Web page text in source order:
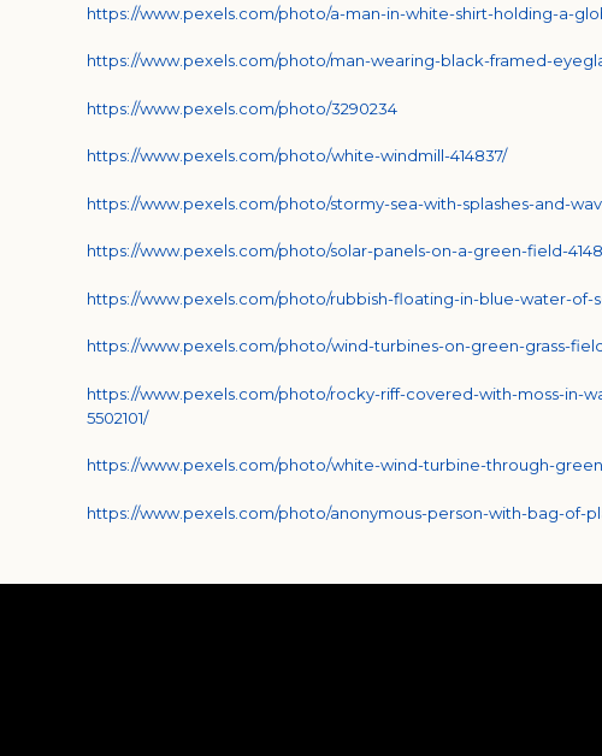
https://www.pexels.com/photo/a-man-in-white-shirt-holding-a-
https://www.pexels.com/photo/man-wearing-black-framed-
https://www.pexels.com/photo/3290234
https://www.pexels.com/photo/white-windmill-414837/
https://www.pexels.com/photo/stormy-sea-with-splashes-and-
https://www.pexels.com/photo/solar-panels-on-a-green-field-
https://www.pexels.com/photo/rubbish-floating-in-blue-water-of-
https://www.pexels.com/photo/wind-turbines-on-green-grass-
https://www.pexels.com/photo/rocky-riff-covered-with-moss-in-
5502101/
https://www.pexels.com/photo/white-wind-turbine-through-green-
https://www.pexels.com/photo/anonymous-person-with-bag-of-